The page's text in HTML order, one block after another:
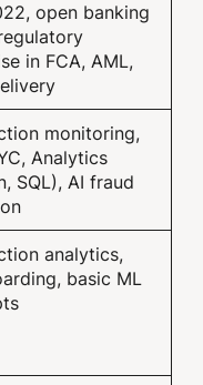
open banking
in FCA, AML,
monitoring,
Analytics
SQL), AI fraud
analytics,
basic ML